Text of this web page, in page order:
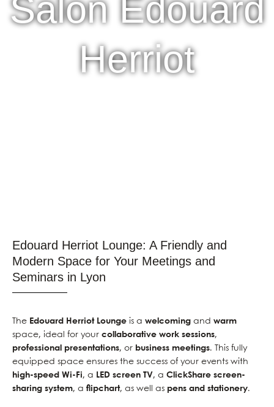
Salon Édouard
Herriot
Edouard Herriot Lounge: A Friendly and
Modern Space for Your Meetings and
Seminars in Lyon
The Edouard Herriot Lounge is a welcoming and warm
space, ideal for your collaborative work sessions,
professional presentations, or business meetings. This fully
equipped space ensures the success of your events with
high-speed Wi-Fi, a LED screen TV, a ClickShare screen-
sharing system, a flipchart, as well as pens and stationery.